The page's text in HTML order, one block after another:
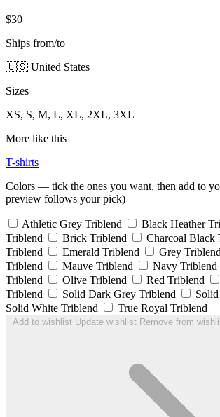
$30
Ships from/to
🇺🇸 United States
Sizes
XS, S, M, L, XL, 2XL, 3XL
More like this
T-shirts
Colors — tick the ones you want, then add to
preview follows your pick)
Athletic Grey Triblend Black Heather
Triblend
Brick Triblend Charcoal Black
Triblend
Emerald Triblend Grey Triblend
Triblend
Mauve Triblend Navy Triblend
Triblend
Olive Triblend Red Triblend
Triblend
Solid Dark Grey Triblend
Solid White Triblend
True Royal Triblend
Add to wishlist Update wishlist Remove from